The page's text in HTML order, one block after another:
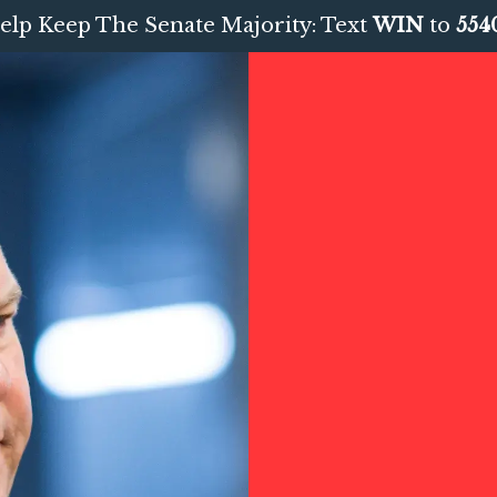
Keep The Senate Majority: TextWIN to